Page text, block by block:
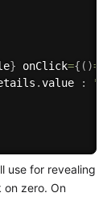
} onClick={ ( )=>
.value : ""
use for revealing
on zero. On